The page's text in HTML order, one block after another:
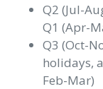
Q2 (Jul-
Q1 (Apr-
Q3 (Oct-
holidays,
Feb-Mar)